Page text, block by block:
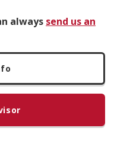
always send us an